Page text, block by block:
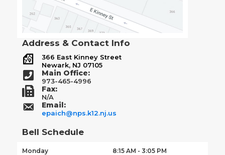
Address & Contact Info
366 East Kinney Street
Newark, NJ 07105
Main Office:
973-465-4996
Fax:
N/A
Email:
epaich@nps.k12.nj.us
Bell Schedule
Monday 8:15 AM - 3:05 PM